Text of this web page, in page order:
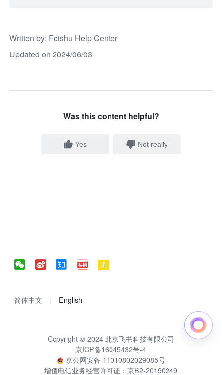
Written by: Feishu Help Center
Updated on 2024/06/03
Was this content helpful?
Yes Not really
简体中文 English
Copyright © 2024 北京飞书科技有限公司
京ICP备16045432号-4
京公网安备 11010802029085号
增值电信业务经营许可证：京B2-20190249